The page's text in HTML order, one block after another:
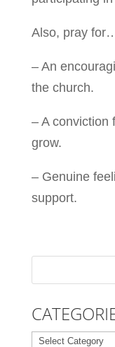
Also, pray
– An
the church.
– A conviction
grow.
– Genuine
support.
Categories